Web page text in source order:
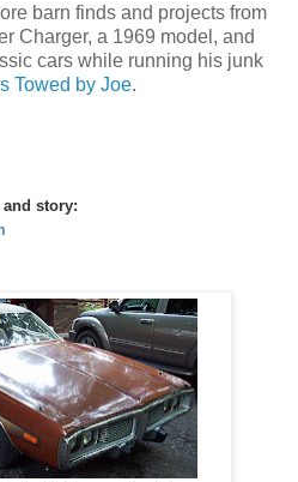
barn finds and projects from
Charger, a 1969 model, and
cars while running his junk
Towed by Joe.
story: